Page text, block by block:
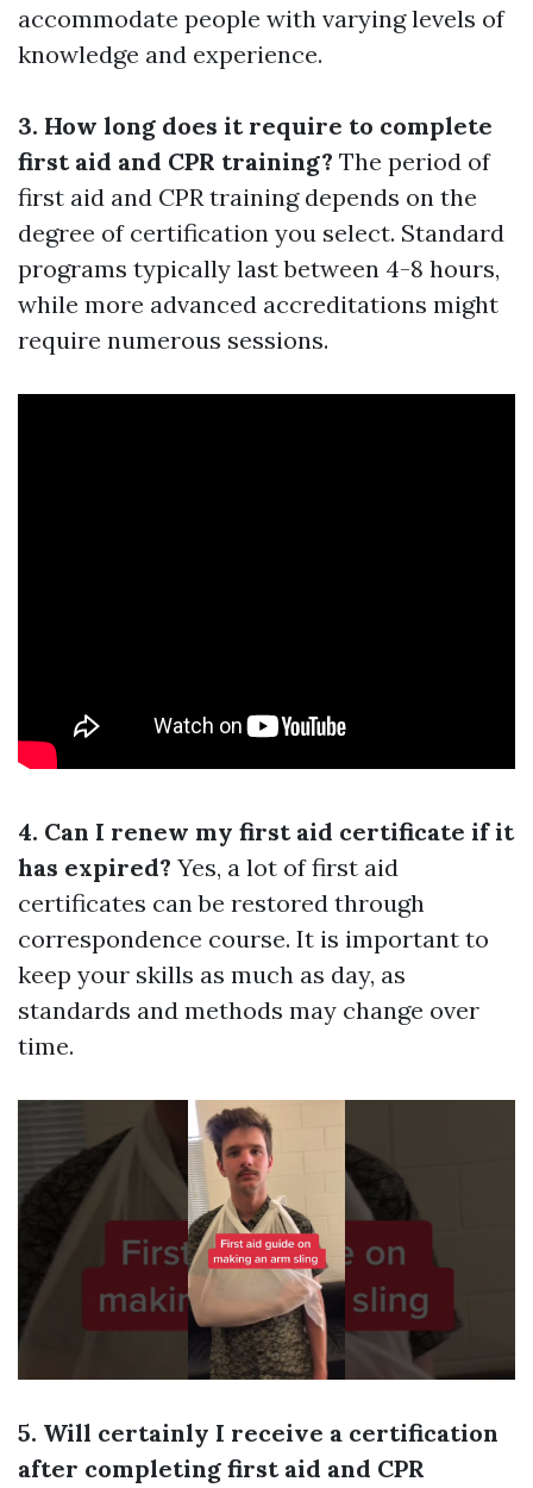
accommodate people with varying levels of
knowledge and experience.
3. How long does it require to complete
first aid and CPR training? The period of
first aid and CPR training depends on the
degree of certification you select. Standard
programs typically last between 4-8 hours,
while more advanced accreditations might
require numerous sessions.
4. Can I renew my first aid certificate if it
has expired? Yes, a lot of first aid
certificates can be restored through
correspondence course. It is important to
keep your skills as much as day, as
standards and methods may change over
time.
5. Will certainly I receive a certification
after completing first aid and CPR